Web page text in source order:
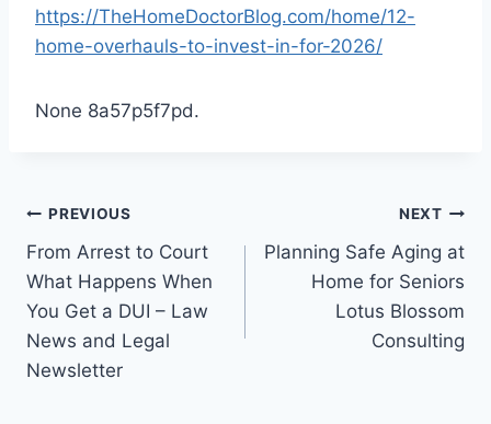
https://TheHomeDoctorBlog.com/home/12-
home-overhauls-to-invest-in-for-2026/
None 8a57p5f7pd.
Post
navigation
PREVIOUS
From Arrest to Court
What Happens When
You Get a DUI – Law
News and Legal
Newsletter
NEXT
Planning Safe Aging at
Home for Seniors
Lotus Blossom
Consulting